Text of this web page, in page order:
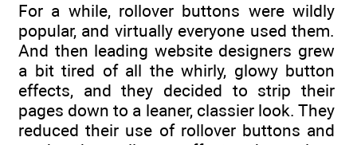
For a while, rollover buttons were wildly
popular, and virtually everyone used them.
And then leading website designers grew
a bit tired of all the whirly, glowy button
effects, and they decided to strip their
pages down to a leaner, classier look. They
reduced their use of rollover buttons and